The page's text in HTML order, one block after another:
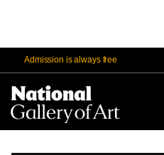
Admission is always free